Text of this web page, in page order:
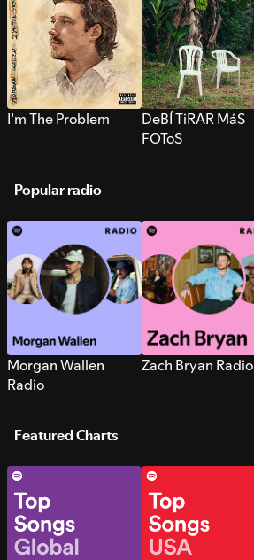
I’m The Problem
DeBÍ TiRAR MáS
FOToS
Popular radio
Morgan Wallen
Radio
Zach Bryan Radio
Featured Charts